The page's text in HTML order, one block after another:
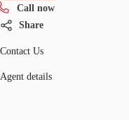
Call now
Share
Contact Us
Agent details